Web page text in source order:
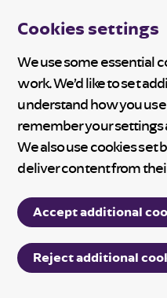
Cookies settings
We use some essential
work. We’d like to set
understand how you
remember your settings
We also use cookies set
deliver content from
Accept additional
Reject additional